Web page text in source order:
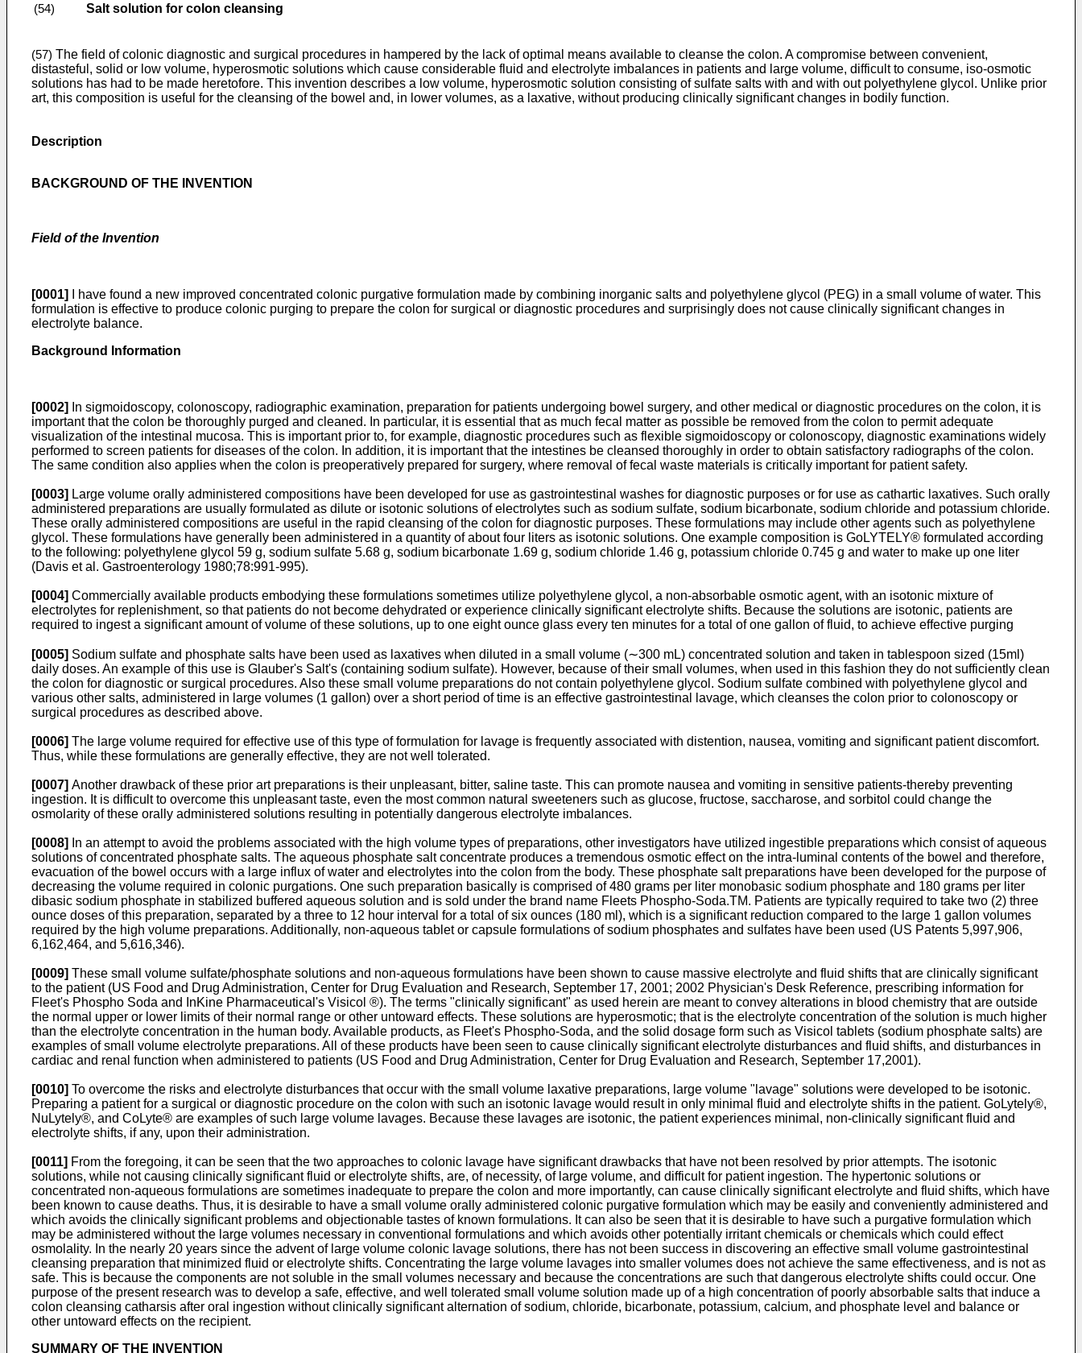
(54) Salt solution for colon cleansing
(57) The field of colonic diagnostic and surgical procedures in hampered by the lack of optimal means available to cleanse the colon. A compromise between convenient,
distasteful, solid or low volume, hyperosmotic solutions which cause considerable fluid and electrolyte imbalances in patients and large volume, difficult to consume, iso-osmotic
solutions has had to be made heretofore. This invention describes a low volume, hyperosmotic solution consisting of sulfate salts with and with out polyethylene glycol. Unlike prior
art, this composition is useful for the cleansing of the bowel and, in lower volumes, as a laxative, without producing clinically significant changes in bodily function.
Description
BACKGROUND OF THE INVENTION
Field of the Invention
[0001]
I have found a new improved concentrated colonic purgative formulation made by combining inorganic salts and polyethylene glycol (PEG) in a small volume of water. This
formulation is effective to produce colonic purging to prepare the colon for surgical or diagnostic procedures and surprisingly does not cause clinically significant changes in
electrolyte balance.
Background Information
[0002]
In sigmoidoscopy, colonoscopy, radiographic examination, preparation for patients undergoing bowel surgery, and other medical or diagnostic procedures on the colon, it is
important that the colon be thoroughly purged and cleaned. In particular, it is essential that as much fecal matter as possible be removed from the colon to permit adequate
visualization of the intestinal mucosa. This is important prior to, for example, diagnostic procedures such as flexible sigmoidoscopy or colonoscopy, diagnostic examinations widely
performed to screen patients for diseases of the colon. In addition, it is important that the intestines be cleansed thoroughly in order to obtain satisfactory radiographs of the colon.
The same condition also applies when the colon is preoperatively prepared for surgery, where removal of fecal waste materials is critically important for patient safety.
[0003] Large volume orally administered compositions have been developed for use as gastrointestinal washes for diagnostic purposes or for use as cathartic laxatives. Such orally
administered preparations are usually formulated as dilute or isotonic solutions of electrolytes such as sodium sulfate, sodium bicarbonate, sodium chloride and potassium chloride.
These orally administered compositions are useful in the rapid cleansing of the colon for diagnostic purposes. These formulations may include other agents such as polyethylene
glycol. These formulations have generally been administered in a quantity of about four liters as isotonic solutions. One example composition is GoLYTELY® formulated according
to the following: polyethylene glycol 59 g, sodium sulfate 5.68 g, sodium bicarbonate 1.69 g, sodium chloride 1.46 g, potassium chloride 0.745 g and water to make up one liter
(Davis et al. Gastroenterology 1980;78:991-995).
[0004] Commercially available products embodying these formulations sometimes utilize polyethylene glycol, a non-absorbable osmotic agent, with an isotonic mixture of
electrolytes for replenishment, so that patients do not become dehydrated or experience clinically significant electrolyte shifts. Because the solutions are isotonic, patients are
required to ingest a significant amount of volume of these solutions, up to one eight ounce glass every ten minutes for a total of one gallon of fluid, to achieve effective purging
[0005] Sodium sulfate and phosphate salts have been used as laxatives when diluted in a small volume (∼300 mL) concentrated solution and taken in tablespoon sized (15ml)
daily doses. An example of this use is Glauber's Salt's (containing sodium sulfate). However, because of their small volumes, when used in this fashion they do not sufficiently clean
the colon for diagnostic or surgical procedures. Also these small volume preparations do not contain polyethylene glycol. Sodium sulfate combined with polyethylene glycol and
various other salts, administered in large volumes (1 gallon) over a short period of time is an effective gastrointestinal lavage, which cleanses the colon prior to colonoscopy or
surgical procedures as described above.
[0006] The large volume required for effective use of this type of formulation for lavage is frequently associated with distention, nausea, vomiting and significant patient discomfort.
Thus, while these formulations are generally effective, they are not well tolerated.
[0007] Another drawback of these prior art preparations is their unpleasant, bitter, saline taste. This can promote nausea and vomiting in sensitive patients-thereby preventing
ingestion. It is difficult to overcome this unpleasant taste, even the most common natural sweeteners such as glucose, fructose, saccharose, and sorbitol could change the
osmolarity of these orally administered solutions resulting in potentially dangerous electrolyte imbalances.
[0008]
In an attempt to avoid the problems associated with the high volume types of preparations, other investigators have utilized ingestible preparations which consist of aqueous
solutions of concentrated phosphate salts. The aqueous phosphate salt concentrate produces a tremendous osmotic effect on the intra-luminal contents of the bowel and therefore,
evacuation of the bowel occurs with a large influx of water and electrolytes into the colon from the body. These phosphate salt preparations have been developed for the purpose of
decreasing the volume required in colonic purgations. One such preparation basically is comprised of 480 grams per liter monobasic sodium phosphate and 180 grams per liter
dibasic sodium phosphate in stabilized buffered aqueous solution and is sold under the brand name Fleets Phospho-Soda.TM. Patients are typically required to take two (2) three
ounce doses of this preparation, separated by a three to 12 hour interval for a total of six ounces (180 ml), which is a significant reduction compared to the large 1 gallon volumes
required by the high volume preparations. Additionally, non-aqueous tablet or capsule formulations of sodium phosphates and sulfates have been used (US Patents 5,997,906,
6,162,464, and 5,616,346).
[0009] These small volume sulfate/phosphate solutions and non-aqueous formulations have been shown to cause massive electrolyte and fluid shifts that are clinically significant
to the patient (US Food and Drug Administration, Center for Drug Evaluation and Research, September 17, 2001; 2002 Physician's Desk Reference, prescribing information for
Fleet's Phospho Soda and InKine Pharmaceutical's Visicol ®). The terms "clinically significant" as used herein are meant to convey alterations in blood chemistry that are outside
the normal upper or lower limits of their normal range or other untoward effects. These solutions are hyperosmotic; that is the electrolyte concentration of the solution is much higher
than the electrolyte concentration in the human body. Available products, as Fleet's Phospho-Soda, and the solid dosage form such as Visicol tablets (sodium phosphate salts) are
examples of small volume electrolyte preparations. All of these products have been seen to cause clinically significant electrolyte disturbances and fluid shifts, and disturbances in
cardiac and renal function when administered to patients (US Food and Drug Administration, Center for Drug Evaluation and Research, September 17,2001).
[0010] To overcome the risks and electrolyte disturbances that occur with the small volume laxative preparations, large volume "lavage" solutions were developed to be isotonic.
Preparing a patient for a surgical or diagnostic procedure on the colon with such an isotonic lavage would result in only minimal fluid and electrolyte shifts in the patient. GoLytely®,
NuLytely®, and CoLyte® are examples of such large volume lavages. Because these lavages are isotonic, the patient experiences minimal, non-clinically significant fluid and
electrolyte shifts, if any, upon their administration.
[0011] From the foregoing, it can be seen that the two approaches to colonic lavage have significant drawbacks that have not been resolved by prior attempts. The isotonic
solutions, while not causing clinically significant fluid or electrolyte shifts, are, of necessity, of large volume, and difficult for patient ingestion. The hypertonic solutions or
concentrated non-aqueous formulations are sometimes inadequate to prepare the colon and more importantly, can cause clinically significant electrolyte and fluid shifts, which have
been known to cause deaths. Thus, it is desirable to have a small volume orally administered colonic purgative formulation which may be easily and conveniently administered and
which avoids the clinically significant problems and objectionable tastes of known formulations. It can also be seen that it is desirable to have such a purgative formulation which
may be administered without the large volumes necessary in conventional formulations and which avoids other potentially irritant chemicals or chemicals which could effect
osmolality. In the nearly 20 years since the advent of large volume colonic lavage solutions, there has not been success in discovering an effective small volume gastrointestinal
cleansing preparation that minimized fluid or electrolyte shifts. Concentrating the large volume lavages into smaller volumes does not achieve the same effectiveness, and is not as
safe. This is because the components are not soluble in the small volumes necessary and because the concentrations are such that dangerous electrolyte shifts could occur. One
purpose of the present research was to develop a safe, effective, and well tolerated small volume solution made up of a high concentration of poorly absorbable salts that induce a
colon cleansing catharsis after oral ingestion without clinically significant alternation of sodium, chloride, bicarbonate, potassium, calcium, and phosphate level and balance or
other untoward effects on the recipient.
SUMMARY OF THE INVENTION